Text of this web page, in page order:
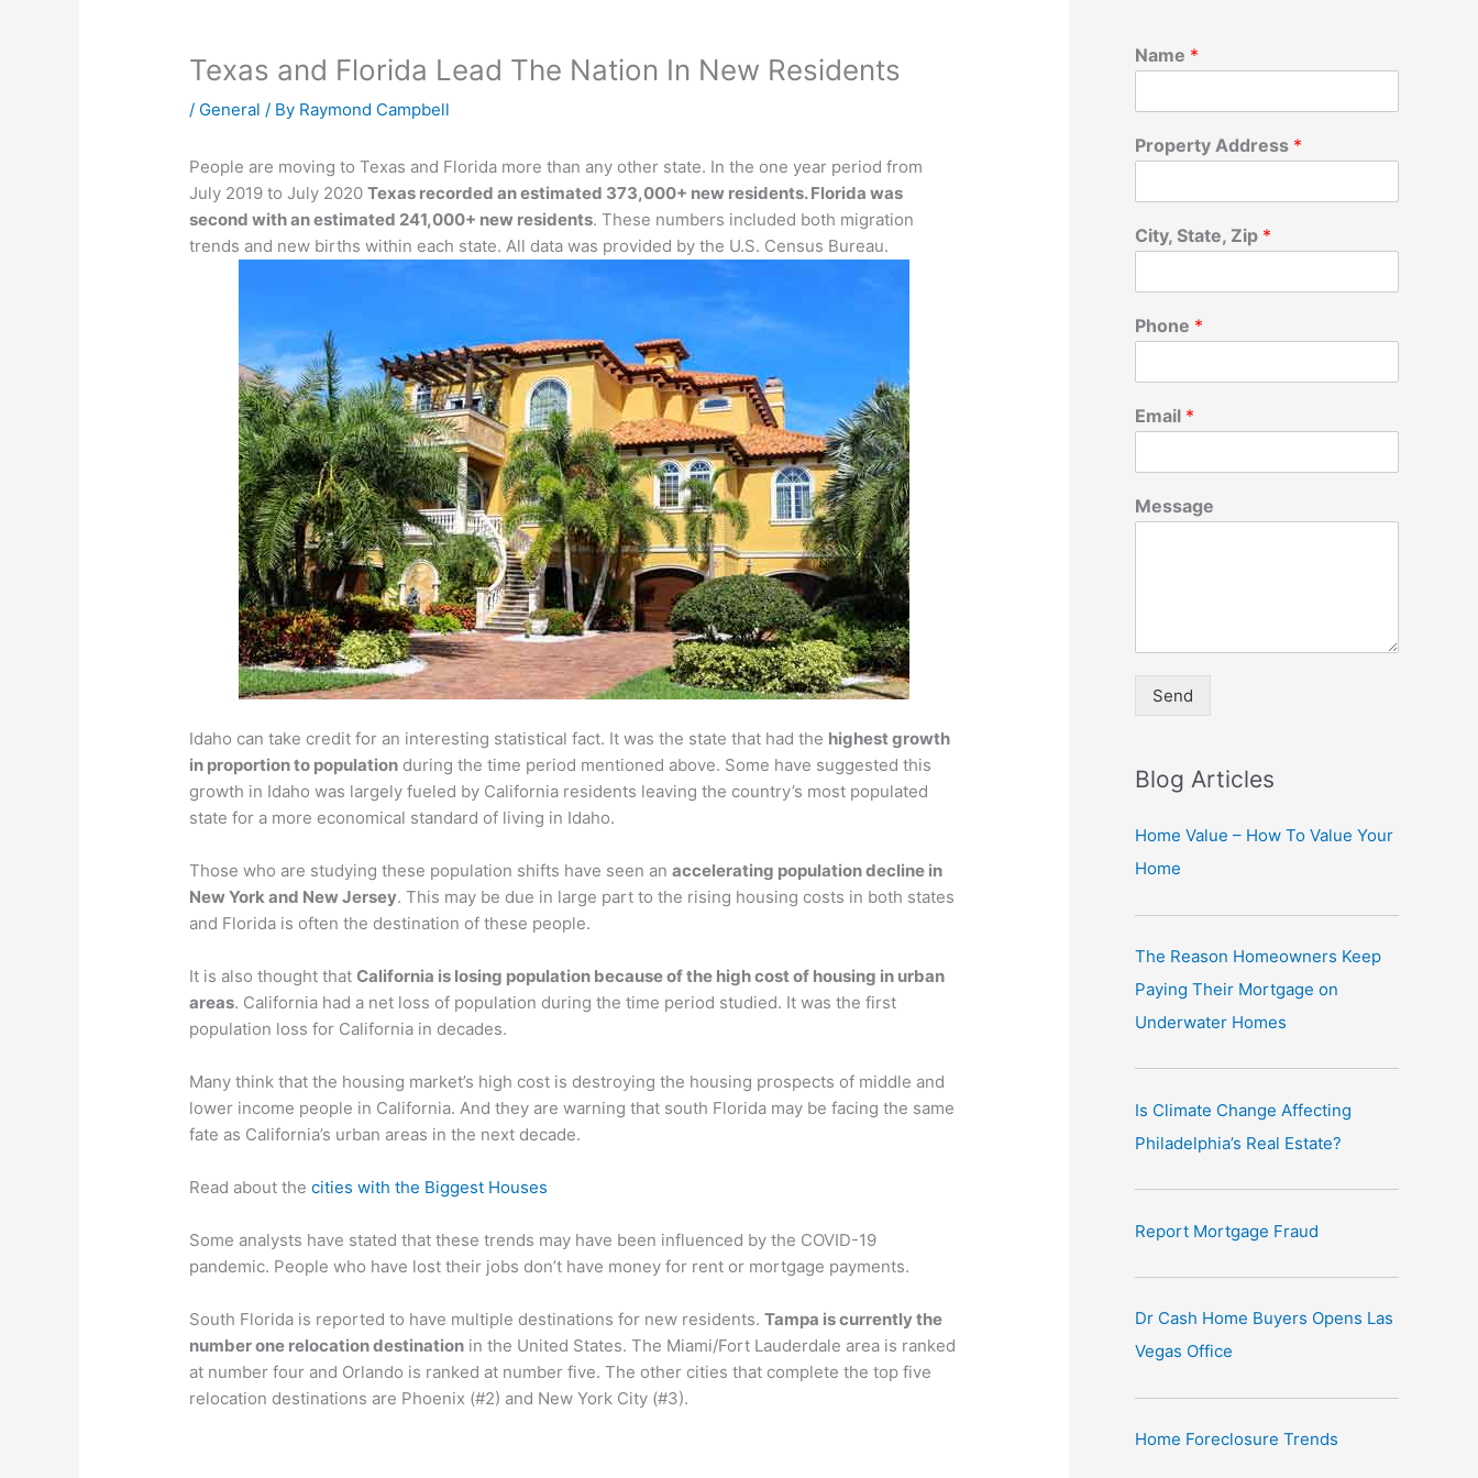
Texas and Florida Lead The Nation In New Residents
/ General / By Raymond Campbell
People are moving to Texas and Florida more than any other state. In the one year period from
July 2019 to July 2020Texas recorded an estimated 373,000+ new residents. Florida was
second with an estimated 241,000+ new residents. These numbers included both migration
trends and new births within each state. All data was provided by the U.S. Census Bureau.
Idaho can take credit for an interesting statistical fact. It was the state that had the highest growth
in proportion to population during the time period mentioned above. Some have suggested this
growth in Idaho was largely fueled by California residents leaving the country’s most populated
state for a more economical standard of living in Idaho.
Those who are studying these population shifts have seen anaccelerating population decline in
New York and New Jersey. This may be due in large part to the rising housing costs in both states
and Florida is often the destination of these people.
It is also thought thatCalifornia is losing population because of the high cost of housing in urban
areas. California had a net loss of population during the time period studied. It was the first
population loss for California in decades.
Many think that the housing market’s high cost is destroying the housing prospects of middle and
lower income people in California. And they are warning that south Florida may be facing the same
fate as California’s urban areas in the next decade.
Read about thecities with the Biggest Houses
Some analysts have stated that these trends may have been influenced by the COVID-19
pandemic. People who have lost their jobs don’t have money for rent or mortgage payments.
South Florida is reported to have multiple destinations for new residents.Tampa is currently the
number one relocation destination in the United States. The Miami/Fort Lauderdale area is ranked
at number four and Orlando is ranked at number five. The other cities that complete the top five
relocation destinations are Phoenix (#2) and New York City (#3).
Name *
Property Address *
City, State, Zip *
Phone *
Email *
Message
Send
lt
r
n
v
e
:
Blog Articles
Home Value – How To Value Your
Home
The Reason Homeowners Keep
Paying Their Mortgage on
Underwater Homes
Is Climate Change Affecting
Philadelphia’s Real Estate?
Report Mortgage Fraud
Dr Cash Home Buyers Opens Las
Vegas Office
Home Foreclosure Trends